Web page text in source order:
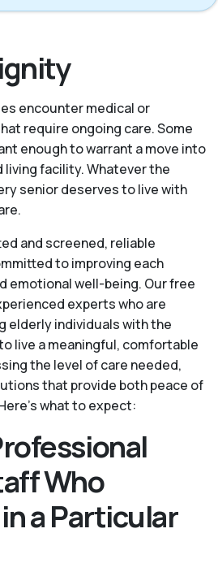
encounter medical or
require ongoing care. Some
enough to warrant a move into
facility. Whatever the
senior deserves to live with
and screened, reliable
to improving each
emotional well-being. Our free
experts who are
elderly individuals with the
live a meaningful, comfortable
the level of care needed,
that provide both peace of
what to expect:
Who
a Particular